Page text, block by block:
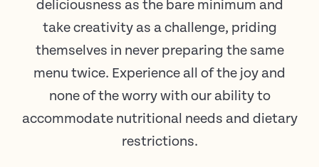
deliciousness as the bare minimum and
take creativity as a challenge, priding
themselves in never preparing the same
menu twice. Experience all of the joy and
none of the worry with our ability to
accommodate nutritional needs and dietary
restrictions.